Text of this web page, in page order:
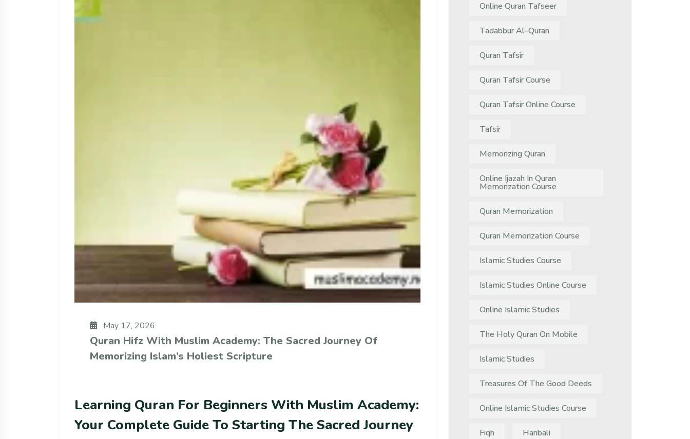
May 17, 2026
Quran Hifz With Muslim Academy: The Sacred Journey Of
Memorizing Islam’s Holiest Scripture
Learning Quran For Beginners With Muslim Academy:
Your Complete Guide To Starting The Sacred Journey
Online Quran Tafseer
Tadabbur Al-Quran
Quran Tafsir
Quran Tafsir Course
Quran Tafsir Online Course
Tafsir
Memorizing Quran
Online Ijazah In Quran
Memorization Course
Quran Memorization
Quran Memorization Course
Islamic Studies Course
Islamic Studies Online Course
Online Islamic Studies
The Holy Quran On Mobile
Islamic Studies
Treasures Of The Good Deeds
Online Islamic Studies Course
Fiqh Hanbali